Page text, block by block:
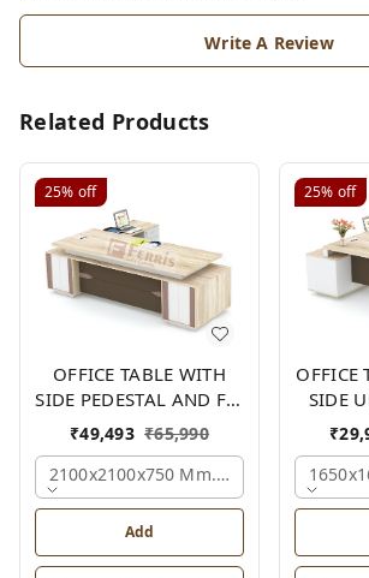
Write A Review
Related Products
25% off
OFFICE TABLE WITH
SIDE PEDESTAL AND FIX
SIDE UNIT FP-MD-05
₹49,493 ₹65,990
2100x2100x750 Mm.,
Add
25% off
OFFICE
SIDE
₹